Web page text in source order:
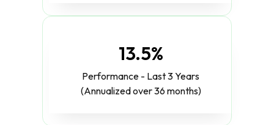
13.5%
Performance - Last 3 Years
(Annualized over 36 months)